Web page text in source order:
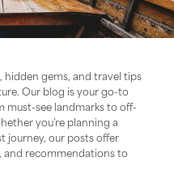
hidden gems, and travel tips
Our blog is your go-to
must-see landmarks to off-
you’re planning a
journey, our posts offer
and recommendations to